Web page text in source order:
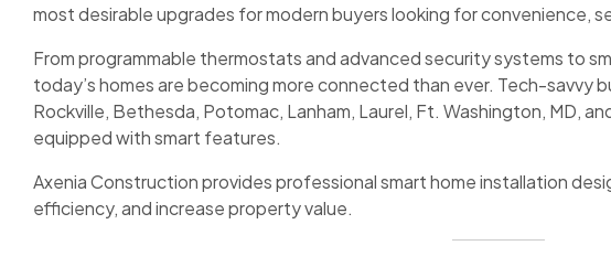
most desirable upgrades for modern buyers looking for convenience,
From programmable thermostats and advanced security systems to
today’s homes are becoming more connected than ever. Tech-savvy
Rockville, Bethesda, Potomac, Lanham, Laurel, Ft. Washington, MD,
equipped with smart features.
Axenia Construction provides professional smart home installation
efficiency, and increase property value.